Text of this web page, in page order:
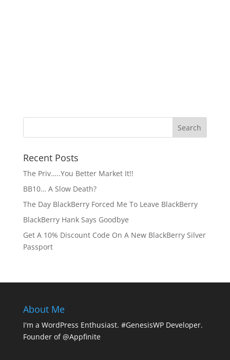
Recent Posts
The Priv…..You Better Market It!!
BB10… A Slow Death?
The Day BlackBerry Forced Me To Leave BlackBerry
BlackBerry Hank Says Goodbye
Get A 10% Discount Code On A New BlackBerry Silver
Passport
About Me
I'm a WordPress Enthusiast. #GenesisWP Developer.
Founder of @Appfinite